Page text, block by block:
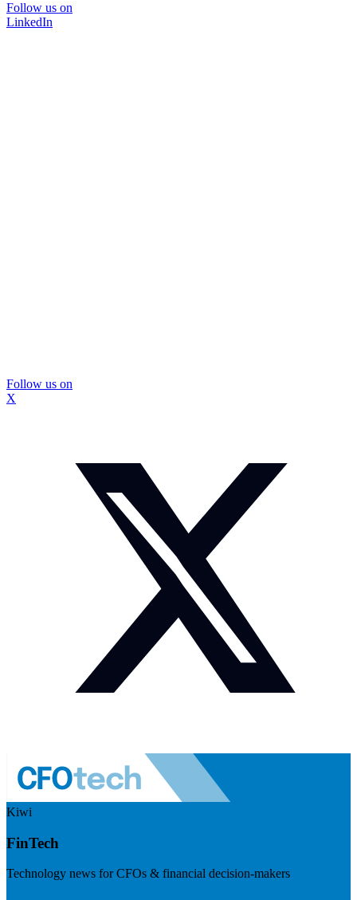
Follow us on
LinkedIn
Follow us on
X
Kiwi
FinTech
Technology news for CFOs & financial decision-makers